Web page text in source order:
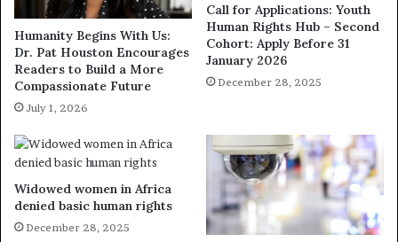
Humanity Begins With Us:
Dr. Pat Houston Encourages
Readers to Build a More
Compassionate Future
July 1, 2026
Call for Applications: Youth
Human Rights Hub – Second
Cohort: Apply Before 31
January 2026
December 28, 2025
Widowed women in Africa
denied basic human rights
December 28, 2025